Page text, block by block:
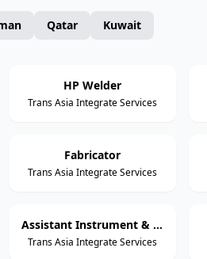
Qatar Kuwait
HP Welder
Trans Asia Integrate Services
Fabricator
Trans Asia Integrate Services
Assistant Instrument & Control Technician
Trans Asia Integrate Services